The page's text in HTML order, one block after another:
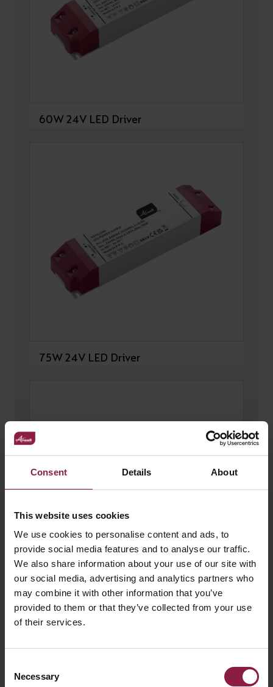
Consent Details About
This website uses cookies
We use cookies to personalise content and ads, to
provide social media features and to analyse our traffic.
We also share information about your use of our site with
our social media, advertising and analytics partners who
may combine it with other information that you’ve
provided to them or that they’ve collected from your use
of their services.
Selection
Necessary
60W 24V LED Driver
75W 24V LED Driver
100W 24V LED Driver